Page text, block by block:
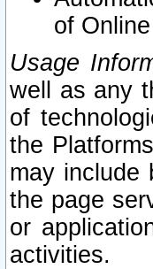
of
Usage
well as any
of
the
may include
the page
or
activities.